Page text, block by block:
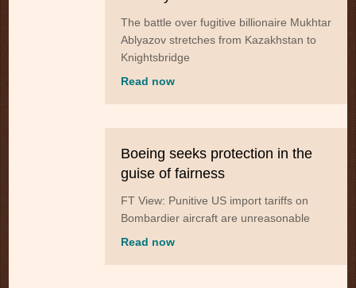
The battle over fugitive billionaire Mukhtar
Ablyazov stretches from Kazakhstan to
Knightsbridge
Read now
Boeing seeks protection in the
guise of fairness
FT View: Punitive US import tariffs on
Bombardier aircraft are unreasonable
Read now